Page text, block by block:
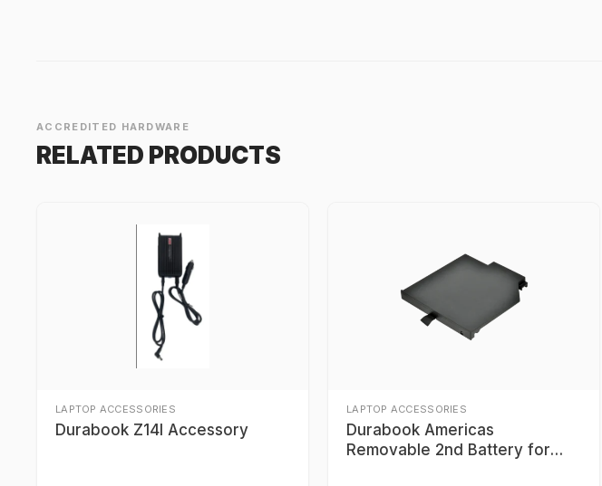
ACCREDITED HARDWARE
RELATED PRODUCTS
LAPTOP ACCESSORIES
Durabook Z14I Accessory
LAPTOP ACCESSORIES
Durabook Americas
Removable 2nd Battery for